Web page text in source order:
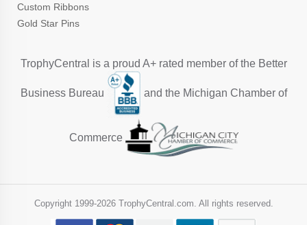
Custom Ribbons
Gold Star Pins
TrophyCentral is a proud A+ rated member of the Better
Business Bureau and the Michigan Chamber of
Commerce
Copyright 1999-2026 TrophyCentral.com. All rights reserved.